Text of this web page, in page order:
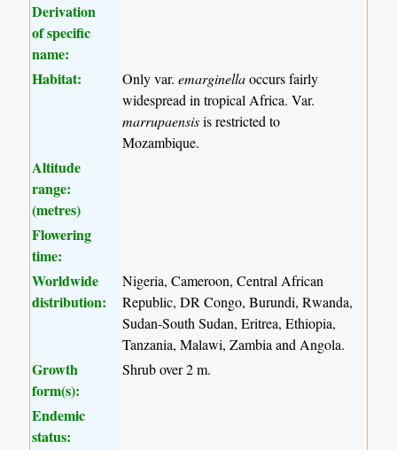
Derivation
of specific
name:
Habitat:
Only var.emarginellaoccurs fairly
widespread in tropical Africa. Var.
marrupaensisis restricted to
Mozambique.
Altitude
range:
(metres)
Flowering
time:
Worldwide
distribution:
Nigeria, Cameroon, Central African
Republic, DR Congo, Burundi, Rwanda,
Sudan-South Sudan, Eritrea, Ethiopia,
Tanzania, Malawi, Zambia and Angola.
Growth
form(s):
Shrub over 2 m.
Endemic
status: